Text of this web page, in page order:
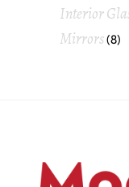
Interior
Mirrors(8)